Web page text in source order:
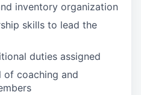
inventory organization
skills to lead the
duties assigned
of coaching and